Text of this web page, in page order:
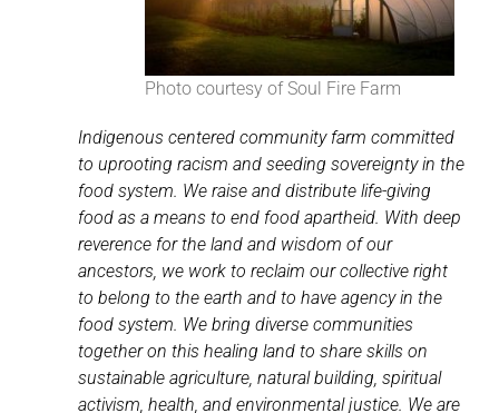
Photo courtesy of Soul Fire Farm
Indigenous centered community farm committed
to uprooting racism and seeding sovereignty in the
food system. We raise and distribute life-giving
food as a means to end food apartheid. With deep
reverence for the land and wisdom of our
ancestors, we work to reclaim our collective right
to belong to the earth and to have agency in the
food system. We bring diverse communities
together on this healing land to share skills on
sustainable agriculture, natural building, spiritual
activism, health, and environmental justice. We are